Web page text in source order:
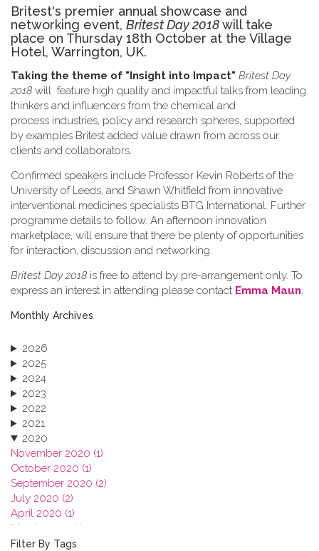
Britest's premier annual showcase and
networking event, Britest Day 2018will take
place on Thursday 18th October at the Village
Hotel, Warrington, UK.
Taking the theme of "Insight into Impact" Britest Day
2018will feature high quality and impactful talks from leading
thinkers and influencers from the chemical and
process industries, policy and research spheres, supported
by examples Britest added value drawn from across our
clients and collaborators.
Confirmed speakers include Professor Kevin Roberts of the
University of Leeds, and Shawn Whitfield from innovative
interventional medicines specialists BTG International. Further
programme details to follow. An afternoon innovation
marketplace, will ensure that there be plenty of opportunities
for interaction, discussion and networking.
Britest Day 2018is free to attend by pre-arrangement only. To
express an interest in attending please contact Emma Maun.
Monthly Archives
2026
2025
2024
2023
2022
2021
2020
November 2020 (1)
October 2020 (1)
September 2020 (2)
July 2020 (2)
April 2020 (1)
March 2020 (1)
February 2020 (3)
Filter By Tags